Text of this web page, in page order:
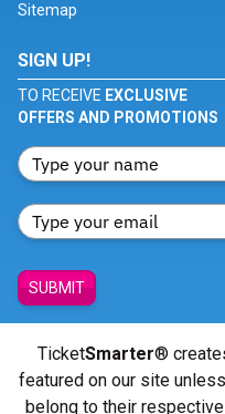
Sitemap
SIGN UP!
TO RECEIVE EXCLUSIVE
OFFERS AND PROMOTIONS
SUBMIT
TicketSmarter®
featured on our site
belong to their